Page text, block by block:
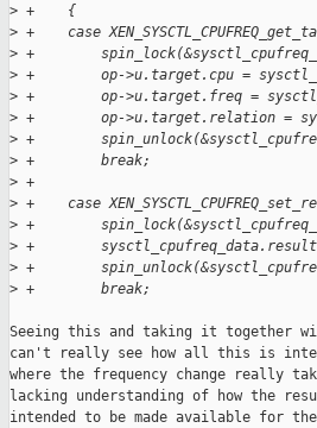
> +    {
> +    case
> +
> +        op->u.target.cpu =
> +        op->u.target.freq =
> +        op->u.target.relation =
> +
> +        break;
> +
> +    case
> +
> +
> +
> +        break;
Seeing this and taking it together
can't really see how all this is
where the frequency change really
lacking understanding of how the
intended to be made available for